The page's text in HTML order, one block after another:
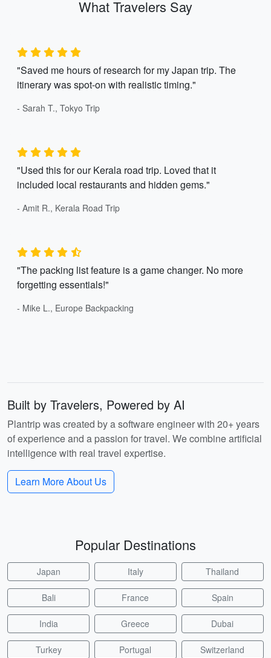
What Travelers Say
"Saved me hours of research for my Japan trip. The
itinerary was spot-on with realistic timing."
- Sarah T., Tokyo Trip
"Used this for our Kerala road trip. Loved that it
included local restaurants and hidden gems."
- Amit R., Kerala Road Trip
"The packing list feature is a game changer. No more
forgetting essentials!"
- Mike L., Europe Backpacking
Built by Travelers, Powered by AI
Plantrip was created by a software engineer with 20+ years
of experience and a passion for travel. We combine artificial
intelligence with real travel expertise.
Learn More About Us
Popular Destinations
Japan Italy Thailand
Bali France Spain
India Greece Dubai
Turkey Portugal Switzerland